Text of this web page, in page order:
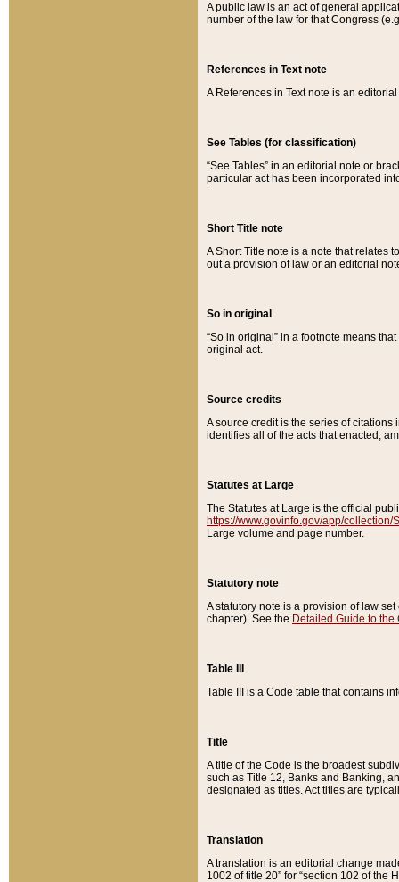
A public law is an act of general
number of the law for that Congress
References in Text note
A References in Text note is an
See Tables (for classification)
“See Tables” in an editorial note or
particular act has been incorporated
Short Title note
A Short Title note is a note that relates
out a provision of law or an editorial
So in original
“So in original” in a footnote means
original act.
Source credits
A source credit is the series of
identifies all of the acts that enacted,
Statutes at Large
The Statutes at Large is the official
https://www.govinfo.gov/app/collection/
Large volume and page number.
Statutory note
A statutory note is a provision of law
chapter). See the Detailed Guide to the
Table III
Table III is a Code table that contains
Title
A title of the Code is the broadest
such as Title 12, Banks and Banking,
designated as titles. Act titles are
Translation
A translation is an editorial change
1002 of title 20” for “section 102 of the